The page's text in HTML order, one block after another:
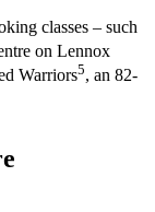
classes – such
on Lennox
Warriors5, an 82-